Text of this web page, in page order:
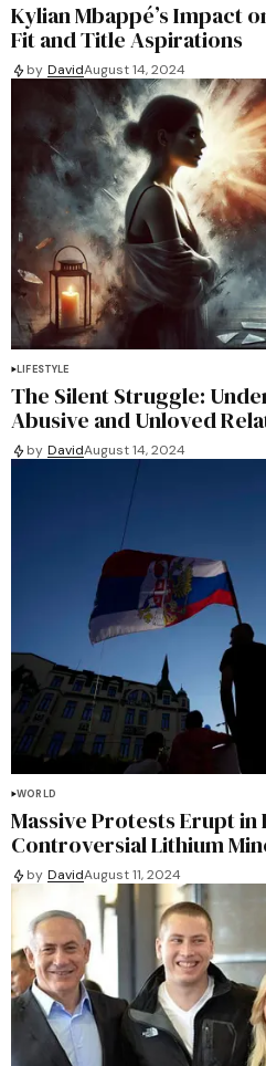
Kylian Mbappé’s Impact
Fit and Title Aspirations
by DavidAugust 14, 2024
LIFESTYLE
The Silent Struggle:
Abusive and Unloved
by DavidAugust 14, 2024
WORLD
Massive Protests Erupt
Controversial Lithium
by DavidAugust 11, 2024